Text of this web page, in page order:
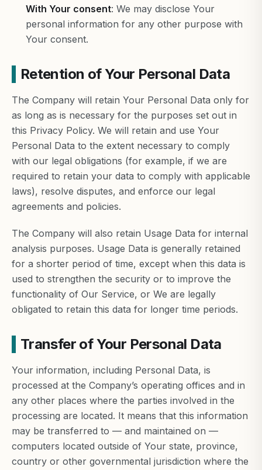
With Your consent: We may disclose Your
personal information for any other purpose with
Your consent.
Retention of Your Personal Data
The Company will retain Your Personal Data only for
as long as is necessary for the purposes set out in
this Privacy Policy. We will retain and use Your
Personal Data to the extent necessary to comply
with our legal obligations (for example, if we are
required to retain your data to comply with applicable
laws), resolve disputes, and enforce our legal
agreements and policies.
The Company will also retain Usage Data for internal
analysis purposes. Usage Data is generally retained
for a shorter period of time, except when this data is
used to strengthen the security or to improve the
functionality of Our Service, or We are legally
obligated to retain this data for longer time periods.
Transfer of Your Personal Data
Your information, including Personal Data, is
processed at the Company’s operating offices and in
any other places where the parties involved in the
processing are located. It means that this information
may be transferred to — and maintained on —
computers located outside of Your state, province,
country or other governmental jurisdiction where the